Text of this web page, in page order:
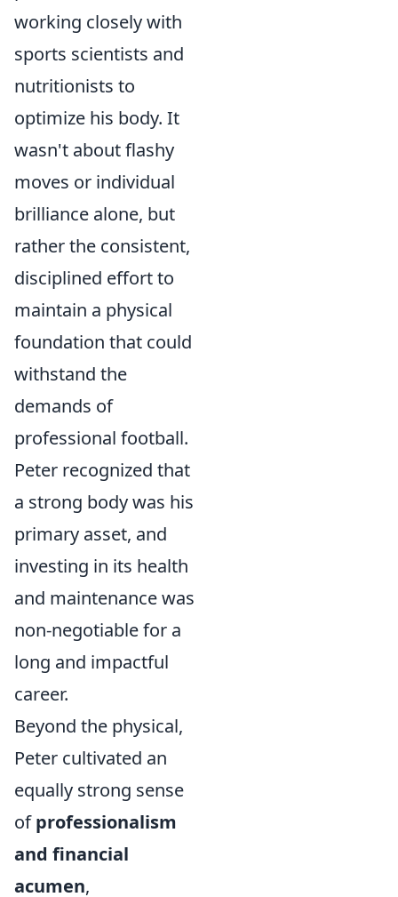
working closely with
sports scientists and
nutritionists to
optimize his body. It
wasn't about flashy
moves or individual
brilliance alone, but
rather the consistent,
disciplined effort to
maintain a physical
foundation that could
withstand the
demands of
professional football.
Peter recognized that
a strong body was his
primary asset, and
investing in its health
and maintenance was
non-negotiable for a
long and impactful
career.
Beyond the physical,
Peter cultivated an
equally strong sense
ofprofessionalism
and financial
acumen,